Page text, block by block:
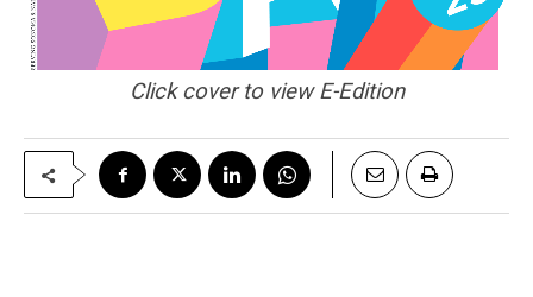
Click cover to view E-Edition